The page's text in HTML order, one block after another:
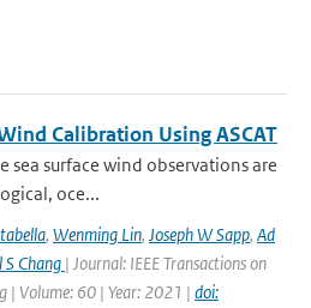
Calibration Using ASCAT
sea surface wind observations are
oce...
, Wenming Lin, Joseph W Sapp, Ad
S Chang | Journal: IEEE Transactions on
| Volume: 60 | Year: 2021 | doi: